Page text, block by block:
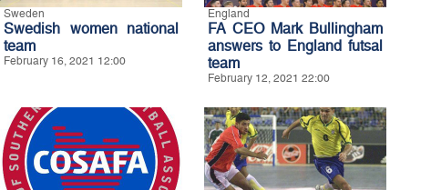
Sweden
Swedish women national
team
February 16, 2021 12:00
England
FA CEO Mark Bullingham
answers to England futsal
team
February 12, 2021 22:00